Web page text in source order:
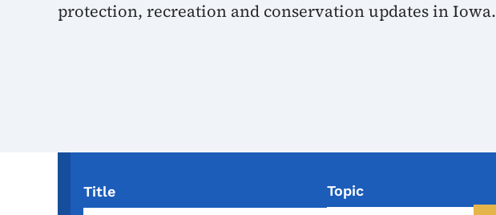
protection, recreation and conservation updates in Iowa.
Title Topic